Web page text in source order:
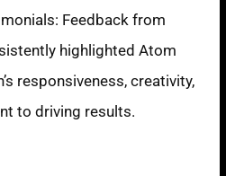
Feedback from
highlighted Atom
responsiveness, creativity,
to driving results.